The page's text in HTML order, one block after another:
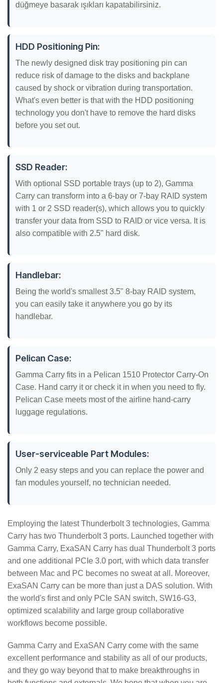
düğmeye basarak ışıkları kapatabilirsiniz.
HDD Positioning Pin:
The newly designed disk tray positioning pin can
reduce risk of damage to the disks and backplane
caused by shock or vibration during transportation.
What's even better is that with the HDD positioning
technology you don't have to remove the hard disks
before you set out.
SSD Reader:
With optional SSD portable trays (up to 2), Gamma
Carry can transform into a 6-bay or 7-bay RAID system
with 1 or 2 SSD reader(s), which allows you to quickly
transfer your data from SSD to RAID or vice versa. It is
also compatible with 2.5" hard disk.
Handlebar:
Being the world's smallest 3.5" 8-bay RAID system,
you can easily take it anywhere you go by its
handlebar.
Pelican Case:
Gamma Carry fits in a Pelican 1510 Protector Carry-On
Case. Hand carry it or check it in when you need to fly.
Pelican Case meets most of the airline hand-carry
luggage regulations.
User-serviceable Part Modules:
Only 2 easy steps and you can replace the power and
fan modules yourself, no technician needed.
Employing the latest Thunderbolt 3 technologies, Gamma
Carry has two Thunderbolt 3 ports. Launched together with
Gamma Carry, ExaSAN Carry has dual Thunderbolt 3 ports
and one additional PCIe 3.0 port, with which data transfer
between Mac and PC becomes no sweat at all. Moreover,
ExaSAN Carry can be more than just a DAS solution. With
the world's first and only PCIe SAN switch, SW16-G3,
optimized scalability and large group collaborative
workflows become possible.
Gamma Carry and ExaSAN Carry come with the same
excellent performance and stability as all of our products,
and they go way beyond that to make breakthroughs in